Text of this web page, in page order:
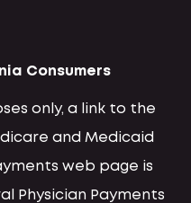
Consumers
only, a link to the
and Medicaid
web page is
Physician Payments